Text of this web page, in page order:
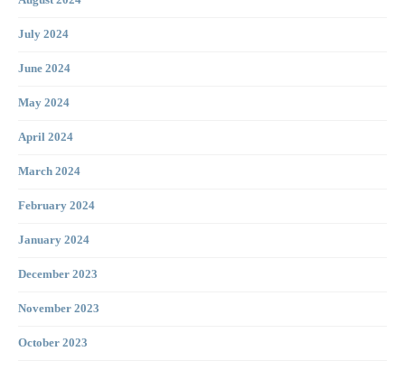
July 2024
June 2024
May 2024
April 2024
March 2024
February 2024
January 2024
December 2023
November 2023
October 2023